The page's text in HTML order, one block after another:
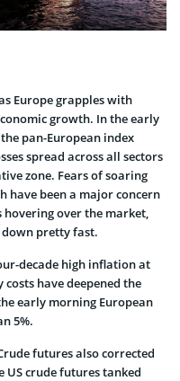
Europe grapples with
growth. In the early
pan-European index
spread across all sectors
zone. Fears of soaring
have been a major concern
over the market,
down pretty fast.
decade high inflation at
have deepened the
early morning European
5%.
futures also corrected
US crude futures tanked